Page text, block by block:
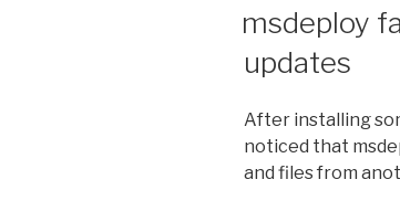
msdeploy
updates
After installing
noticed that
and files from